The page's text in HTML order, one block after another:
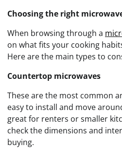
Choosing the right
When browsing through a
on what fits your cooking
Here are the main types to
Countertop microwaves
These are the most common
easy to install and move
great for renters or smaller
check the dimensions and
buying.